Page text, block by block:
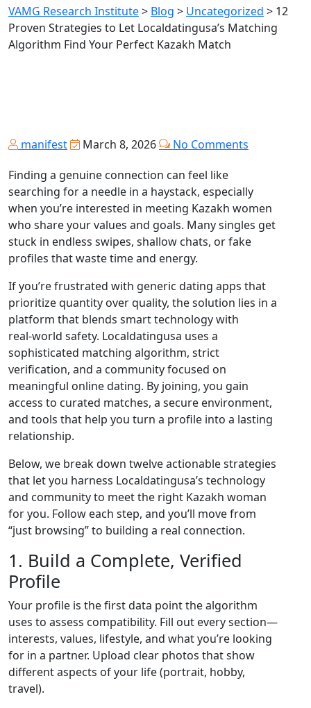
VAMG Research Institute> Blog > Uncategorized > 12
Proven Strategies to Let Localdatingusa’s Matching
Algorithm Find Your Perfect Kazakh Match
manifest March 8, 2026
No Comments
Finding a genuine connection can feel like
searching for a needle in a haystack, especially
when you’re interested in meeting Kazakh women
who share your values and goals. Many singles get
stuck in endless swipes, shallow chats, or fake
profiles that waste time and energy.
If you’re frustrated with generic dating apps that
prioritize quantity over quality, the solution lies in a
platform that blends smart technology with
real‑world safety. Localdatingusa uses a
sophisticated matching algorithm, strict
verification, and a community focused on
meaningful online dating. By joining, you gain
access to curated matches, a secure environment,
and tools that help you turn a profile into a lasting
relationship.
Below, we break down twelve actionable strategies
that let you harness Localdatingusa’s technology
and community to meet the right Kazakh woman
for you. Follow each step, and you’ll move from
“just browsing” to building a real connection.
1. Build a Complete, Verified
Profile
Your profile is the first data point the algorithm
uses to assess compatibility. Fill out every section—
interests, values, lifestyle, and what you’re looking
for in a partner. Upload clear photos that show
different aspects of your life (portrait, hobby,
travel).